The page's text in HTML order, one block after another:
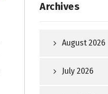
Archives
August 2026
July 2026